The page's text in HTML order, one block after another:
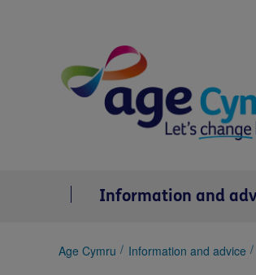
Information and
You
Age Cymru Information and advice